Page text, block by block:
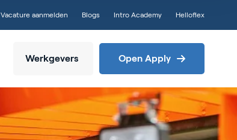
Vacature aanmelden Blogs Intro Academy Helloflex
Werkgevers Open Apply